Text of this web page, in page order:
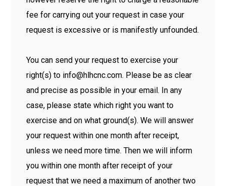
fee for carrying out your request in case your
request is excessive or is manifestly unfounded.
You can send your request to exercise your
right(s) to info@hlhcnc.com. Please be as clear
and precise as possible in your email. In any
case, please state which right you want to
exercise and on what ground(s). We will answer
your request within one month after receipt,
unless we need more time. Then we will inform
you within one month after receipt of your
request that we need a maximum of another two